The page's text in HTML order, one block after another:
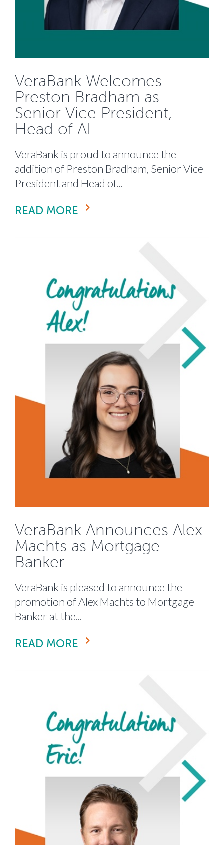
VeraBank Welcomes
Preston Bradham as
Senior Vice President,
Head of AI
VeraBank is proud to announce the
addition of Preston Bradham, Senior Vice
President and Head of...
READ MORE
VeraBank Announces Alex
Machts as Mortgage
Banker
VeraBank is pleased to announce the
promotion of Alex Machts to Mortgage
Banker at the...
READ MORE